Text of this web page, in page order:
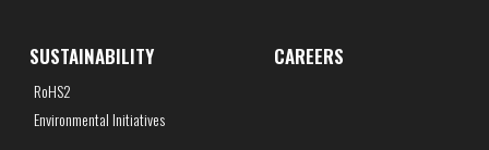
SUSTAINABILITY
RoHS2
Environmental Initiatives
CAREERS